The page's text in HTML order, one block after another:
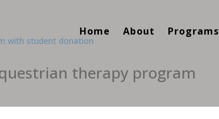
Home About Programs
therapy program